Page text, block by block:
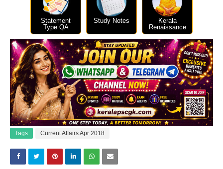
Statement
Type QA
Study Notes
Kerala
Renaissance
Tags Current Affairs Apr 2018